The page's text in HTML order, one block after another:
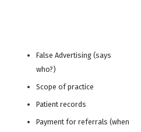
False Advertising (says
who?)
Scope of practice
Patient records
Payment for referrals (when